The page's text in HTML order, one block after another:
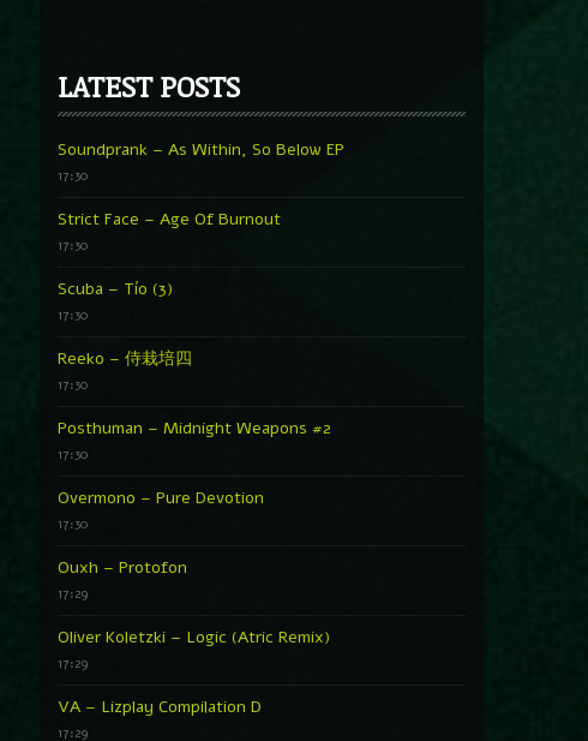
LATEST POSTS
Soundprank – As Within, So Below EP
17:30
Strict Face – Age Of Burnout
17:30
Scuba – Tío (3)
17:30
Reeko – 侍栽培四
17:30
Posthuman – Midnight Weapons #2
17:30
Overmono – Pure Devotion
17:30
Ouxh – Protofon
17:29
Oliver Koletzki – Logic (Atric Remix)
17:29
VA – Lizplay Compilation D
17:29